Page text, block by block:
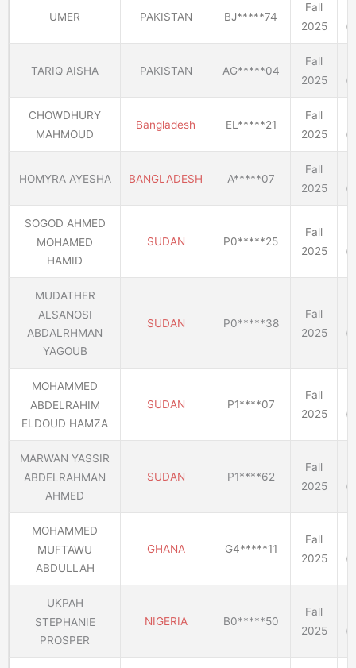
UMER PAKISTAN BJ*****74
Fall
2025
TARIQ AISHA PAKISTAN AG*****04
Fall
2025
CHOWDHURY
MAHMOUD
Bangladesh EL*****21
Fall
2025
HOMYRA AYESHA BANGLADESH A*****07
Fall
2025
SOGOD AHMED
MOHAMED
HAMID
SUDAN P0*****25
Fall
2025
MUDATHER
ALSANOSI
ABDALRHMAN
YAGOUB
SUDAN P0*****38
Fall
2025
MOHAMMED
ABDELRAHIM
ELDOUD HAMZA
SUDAN P1****07
Fall
2025
MARWAN YASSIR
ABDELRAHMAN
AHMED
SUDAN P1****62
Fall
2025
MOHAMMED
MUFTAWU
ABDULLAH
GHANA G4*****11
Fall
2025
UKPAH
STEPHANIE
PROSPER
NIGERIA B0*****50
Fall
2025